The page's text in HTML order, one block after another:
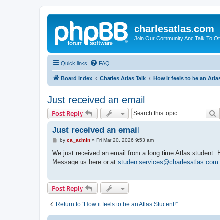
charlesatlas.com
Join Our Community And Talk To
Quick links FAQ
Board index Charles Atlas Talk How it feels to be an
Just received an email
Post Reply
Just received an email
P
s
by ca_admin» Fri Mar 20, 2026 9:53 am
We just received an email from a long time Atlas student.
Message us here or at studentservices@charlesatlas.com
Post Reply
Return to “How it feels to be an Atlas Student!”